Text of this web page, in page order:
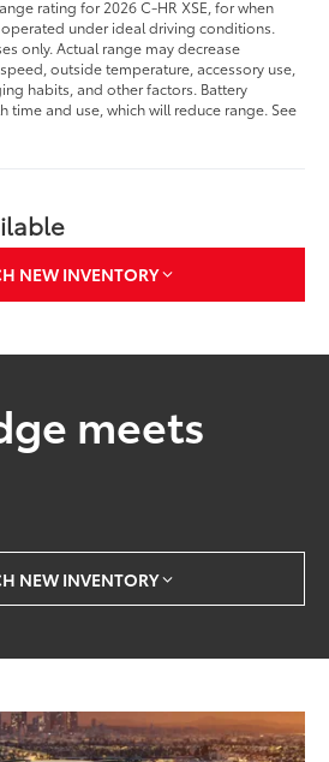
rating for 2026 C-HR XSE, for when
under ideal driving conditions.
only. Actual range may decrease
outside temperature, accessory use,
habits, and other factors. Battery
time and use, which will reduce range. See
NEW INVENTORY
meets
NEW INVENTORY